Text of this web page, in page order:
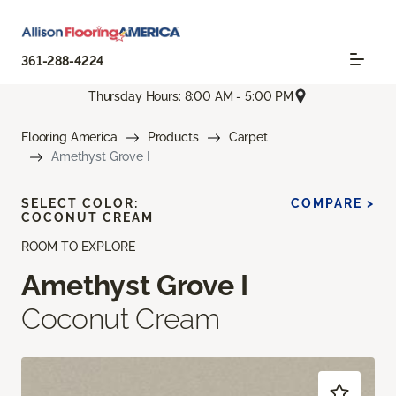
361-288-4224
Thursday Hours: 8:00 AM - 5:00 PM
Flooring America Products
Carpet
Amethyst Grove I
ROOM TO EXPLORE
Amethyst Grove I
Coconut Cream
SELECT COLOR:
COCONUT CREAM
COMPARE >